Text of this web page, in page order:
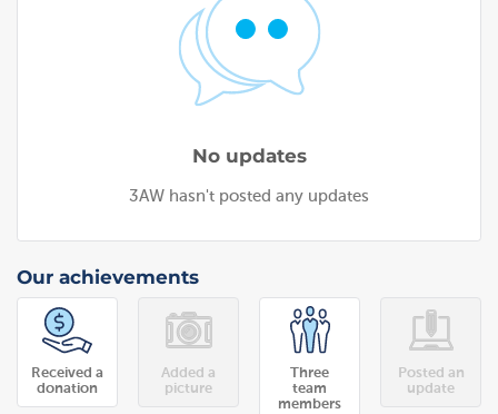
No updates
3AW hasn't posted any updates
Our achievements
Received a
donation
Added a
picture
Three
team
members
Posted an
update